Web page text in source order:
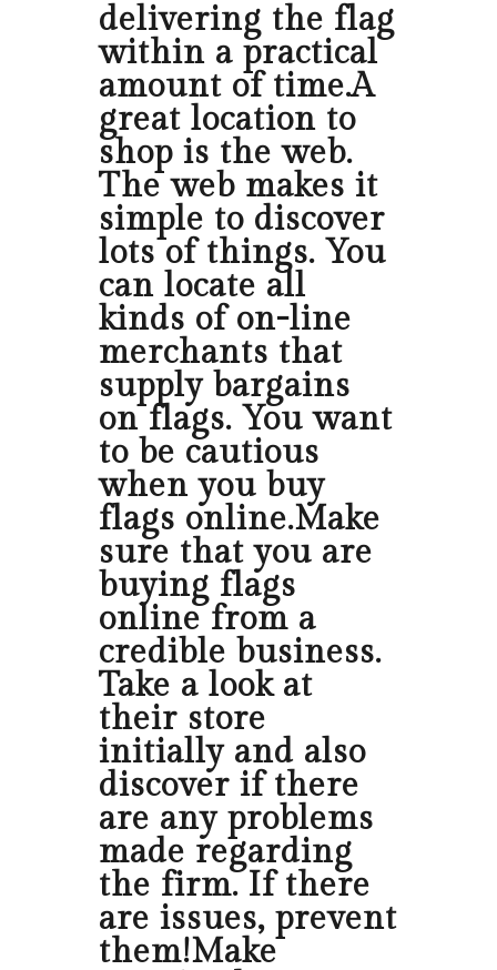
delivering the flag
within a practical
amount of time.A
great location to
shop is the web.
The web makes it
simple to discover
lots of things. You
can locate all
kinds of on-line
merchants that
supply bargains
on flags. You want
to be cautious
when you buy
flags online.Make
sure that you are
buying flags
online from a
credible business.
Take a look at
their store
initially and also
discover if there
are any problems
made regarding
the firm. If there
are issues, prevent
them!Make